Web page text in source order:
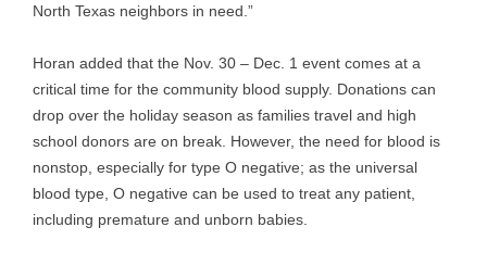
North Texas neighbors in need.”
Horan added that the Nov. 30 – Dec. 1 event comes at a
critical time for the community blood supply. Donations can
drop over the holiday season as families travel and high
school donors are on break. However, the need for blood is
nonstop, especially for type O negative; as the universal
blood type, O negative can be used to treat any patient,
including premature and unborn babies.